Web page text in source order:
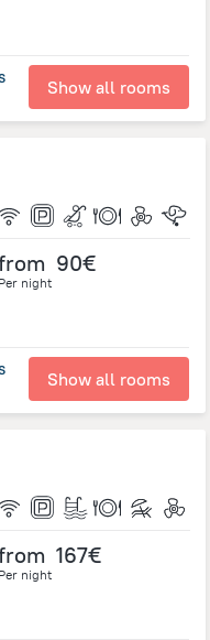
Show all rooms
90€
Per night
Show all rooms
167€
Per night